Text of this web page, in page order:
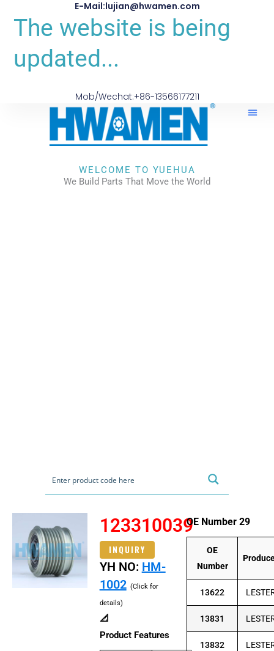
E-Mail:lujian@hwamen.com
The website is being
updated...
Mob/Wechat:+86-13566177211
WELCOME TO YUEHUA
We Build Parts That Move the World
123310039
INQUIRY
YH NO: HM-
1002 (Click for
details)
📐
Product Features
OE Number 29
OE
Number
13622
13831
13832